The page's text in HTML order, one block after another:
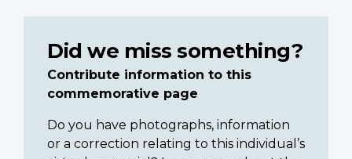
Did we miss something?
Contribute information to this
commemorative page
Do you have photographs, information
or a correction relating to this individual’s